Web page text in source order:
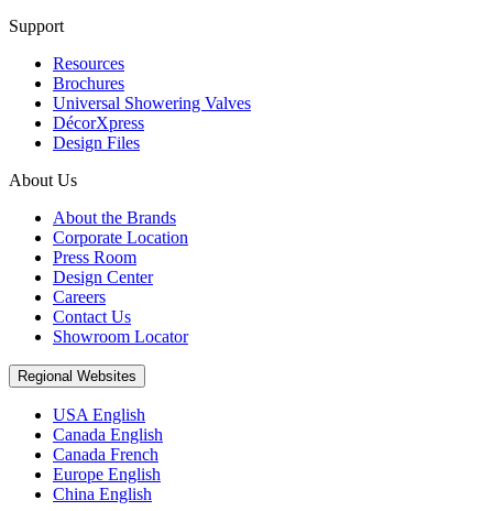
Support
Resources
Brochures
Universal Showering Valves
DécorXpress
Design Files
About Us
About the Brands
Corporate Location
Press Room
Design Center
Careers
Contact Us
Showroom Locator
Regional Websites
USA English
Canada English
Canada French
Europe English
China English